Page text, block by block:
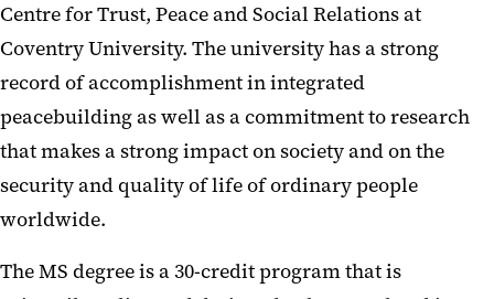
Centre for Trust, Peace and Social Relations at
Coventry University. The university has a strong
record of accomplishment in integrated
peacebuilding as well as a commitment to research
that makes a strong impact on society and on the
security and quality of life of ordinary people
worldwide.
The MS degree is a 30-credit program that is